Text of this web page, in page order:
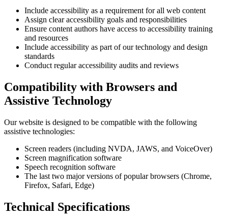
Include accessibility as a requirement for all web content
Assign clear accessibility goals and responsibilities
Ensure content authors have access to accessibility training
and resources
Include accessibility as part of our technology and design
standards
Conduct regular accessibility audits and reviews
Compatibility with Browsers and
Assistive Technology
Our website is designed to be compatible with the following
assistive technologies:
Screen readers (including NVDA, JAWS, and VoiceOver)
Screen magnification software
Speech recognition software
The last two major versions of popular browsers (Chrome,
Firefox, Safari, Edge)
Technical Specifications